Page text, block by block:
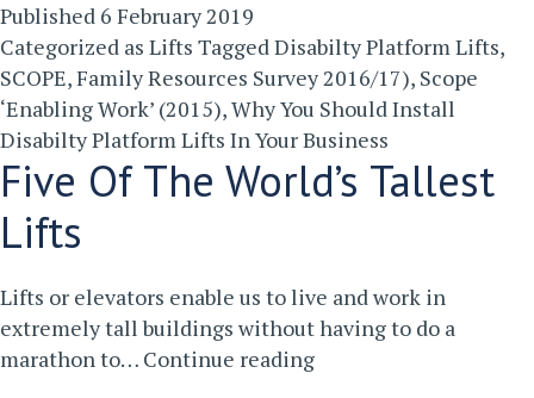
Should
Install
Disability
Platform
Lifts
In
Business
Published 6 February 2019
Categorized as Lifts TaggedDisabilty Platform Lifts,
SCOPE,Family Resources Survey 2016/17), Scope
‘Enabling Work’ (2015),Why You Should Install
Disabilty Platform Lifts In Your Business
Five Of The World’s Tallest
Lifts
Lifts or elevators enable us to live and work in
extremely tall buildings without having to do a
marathon to… Continue readingFive